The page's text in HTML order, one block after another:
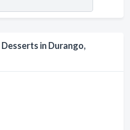
Desserts in Durango,